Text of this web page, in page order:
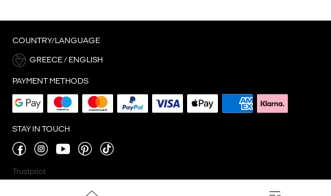
COUNTRY/LANGUAGE
GREECE / ENGLISH
PAYMENT METHODS
STAY IN TOUCH
Trustpilot